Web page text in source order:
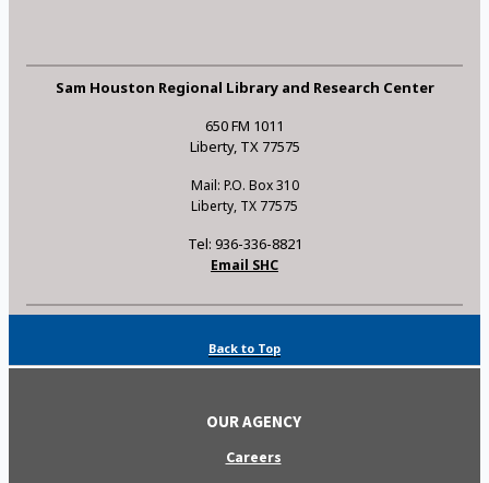
Sam Houston Regional Library and Research Center
650 FM 1011
Liberty, TX 77575
Mail: P.O. Box 310
Liberty, TX 77575
Tel: 936-336-8821
Email SHC
Back to Top
OUR AGENCY
Careers